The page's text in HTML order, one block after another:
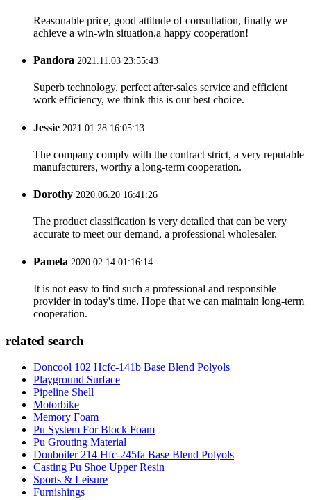
Reasonable price, good attitude of consultation, finally we
achieve a win-win situation,a happy cooperation!
Pandora 2021.11.03 23:55:43
Superb technology, perfect after-sales service and efficient
work efficiency, we think this is our best choice.
Jessie 2021.01.28 16:05:13
The company comply with the contract strict, a very reputable
manufacturers, worthy a long-term cooperation.
Dorothy 2020.06.20 16:41:26
The product classification is very detailed that can be very
accurate to meet our demand, a professional wholesaler.
Pamela 2020.02.14 01:16:14
It is not easy to find such a professional and responsible
provider in today's time. Hope that we can maintain long-term
cooperation.
related search
Doncool 102 Hcfc-141b Base Blend Polyols
Playground Surface
Pipeline Shell
Motorbike
Memory Foam
Pu System For Block Foam
Pu Grouting Material
Donboiler 214 Hfc-245fa Base Blend Polyols
Casting Pu Shoe Upper Resin
Sports & Leisure
Furnishings